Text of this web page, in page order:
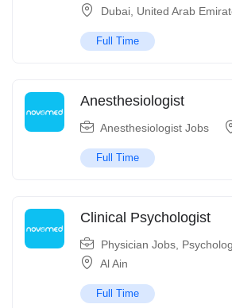
Dubai United Arab
Full Time
Anesthesiologist
Anesthesiologist Jobs
Full Time
Clinical Psychologist
Physician Jobs
Al Ain
Full Time